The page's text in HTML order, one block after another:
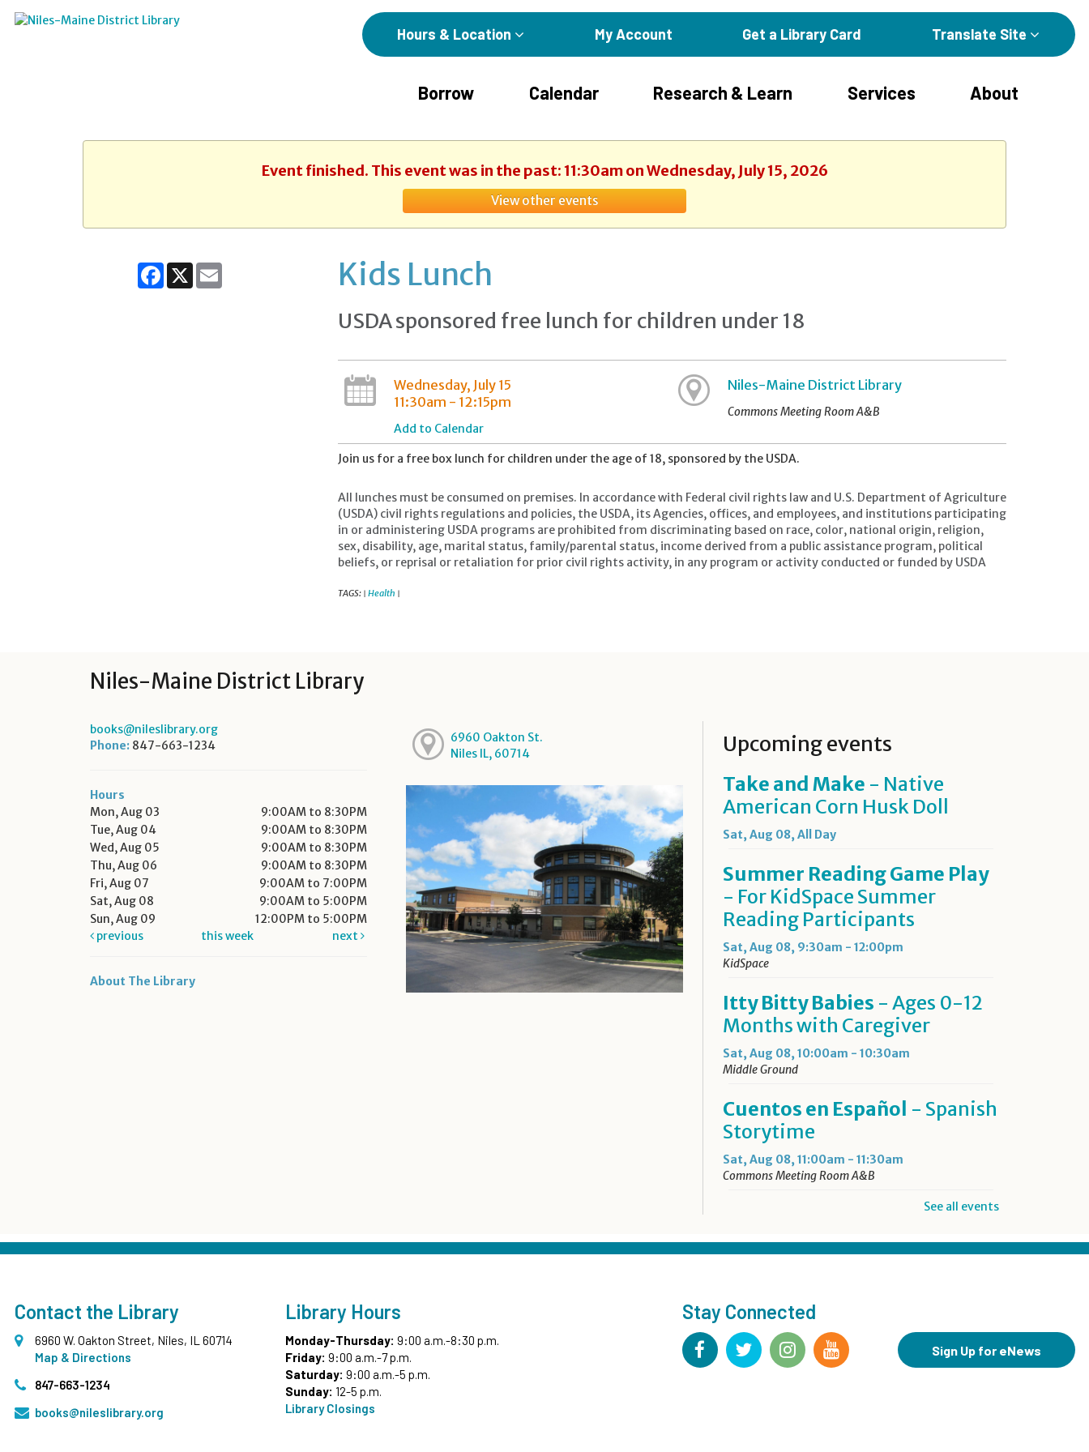
Hours & Location My Account Get a Library Card Translate Site
Borrow Calendar Research & Learn Services About
Event finished. This event was in the past: 11:30am on Wednesday, July 15, 2026
View other events
Facebook
X Email Kids Lunch
USDA sponsored free lunch for children under 18
Wednesday, July 15
11:30am - 12:15pm
Add to Calendar
Niles-Maine District Library
Commons Meeting Room A&B
Join us for a free box lunch for children under the age of 18, sponsored by the USDA.
All lunches must be consumed on premises. In accordance with Federal civil rights law and U.S. Department of Agriculture
(USDA) civil rights regulations and policies, the USDA, its Agencies, offices, and employees, and institutions participating
in or administering USDA programs are prohibited from discriminating based on race, color, national origin, religion,
sex, disability, age, marital status, family/parental status, income derived from a public assistance program, political
beliefs, or reprisal or retaliation for prior civil rights activity, in any program or activity conducted or funded by USDA
TAGS: | Health |
Niles-Maine District Library
books@nileslibrary.org
Phone: 847-663-1234
Hours
Mon, Aug 03
9:00AM to 8:30PM
Tue, Aug 04
9:00AM to 8:30PM
Wed, Aug 05
9:00AM to 8:30PM
Thu, Aug 06
9:00AM to 8:30PM
Fri, Aug 07
9:00AM to 7:00PM
Sat, Aug 08
9:00AM to 5:00PM
Sun, Aug 09
12:00PM to 5:00PM
previous
this week next
About The Library
6960 Oakton St.
Niles IL, 60714
Upcoming events
Take and Make - Native
American Corn Husk Doll
Sat, Aug 08, All Day
Summer Reading Game Play
- For KidSpace Summer
Reading Participants
Sat, Aug 08, 9:30am - 12:00pm
KidSpace
Itty Bitty Babies - Ages 0-12
Months with Caregiver
Sat, Aug 08, 10:00am - 10:30am
Middle Ground
Cuentos en Español - Spanish
Storytime
Sat, Aug 08, 11:00am - 11:30am
Commons Meeting Room A&B
Drop-in Activity: Make an
Origami Dinosaur- Lower
Level Maker Space
Summer Reading Game Play
- For KidSpace Summer
Reading Participants
See all events
Contact the Library
6960 W. Oakton Street, Niles, IL 60714
Map & Directions
847-663-1234
books@nileslibrary.org
Library Hours
Monday-Thursday: 9:00 a.m.-8:30 p.m.
Friday: 9:00 a.m.-7 p.m.
Saturday: 9:00 a.m.-5 p.m.
Sunday: 12-5 p.m.
Library Closings
Stay Connected
Sign Up for eNews